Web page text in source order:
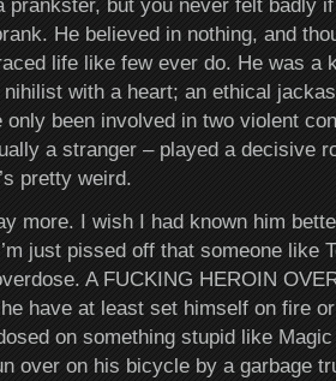
prankster, but you never felt badly
He believed in nothing, and
life like few ever do. He was a
with a heart; an ethical
been involved in two violent
a stranger – played a decisive
pretty weird.
more. I wish I had known him
just pissed off that someone like
A FUCKING HEROIN
have at least set himself on fire
on something stupid like Magic
over on his bicycle by a garbage